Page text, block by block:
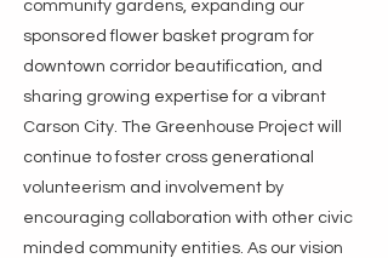
community gardens, expanding our
sponsored flower basket program for
downtown corridor beautification, and
sharing growing expertise for a vibrant
Carson City. The Greenhouse Project will
continue to foster cross generational
volunteerism and involvement by
encouraging collaboration with other civic
minded community entities. As our vision